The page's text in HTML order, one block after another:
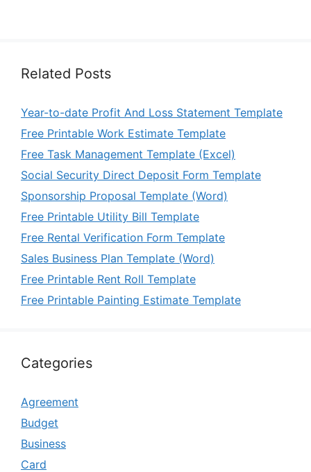
Related Posts
Year-to-date Profit And Loss Statement Template
Free Printable Work Estimate Template
Free Task Management Template (Excel)
Social Security Direct Deposit Form Template
Sponsorship Proposal Template (Word)
Free Printable Utility Bill Template
Free Rental Verification Form Template
Sales Business Plan Template (Word)
Free Printable Rent Roll Template
Free Printable Painting Estimate Template
Categories
Agreement
Budget
Business
Card